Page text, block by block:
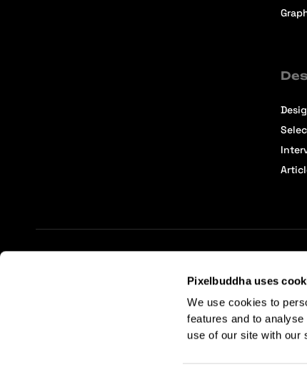
Pixelbuddha uses
We use cookies to
features and to
use of our site with our